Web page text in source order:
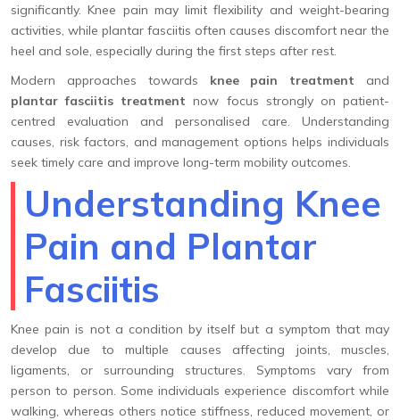
significantly. Knee pain may limit flexibility and weight-bearing
activities, while plantar fasciitis often causes discomfort near the
heel and sole, especially during the first steps after rest.
Modern approaches towards knee pain treatment and
plantar fasciitis treatment now focus strongly on patient-
centred evaluation and personalised care. Understanding
causes, risk factors, and management options helps individuals
seek timely care and improve long-term mobility outcomes.
Understanding Knee
Pain and Plantar
Fasciitis
Knee pain is not a condition by itself but a symptom that may
develop due to multiple causes affecting joints, muscles,
ligaments, or surrounding structures. Symptoms vary from
person to person. Some individuals experience discomfort while
walking, whereas others notice stiffness, reduced movement, or